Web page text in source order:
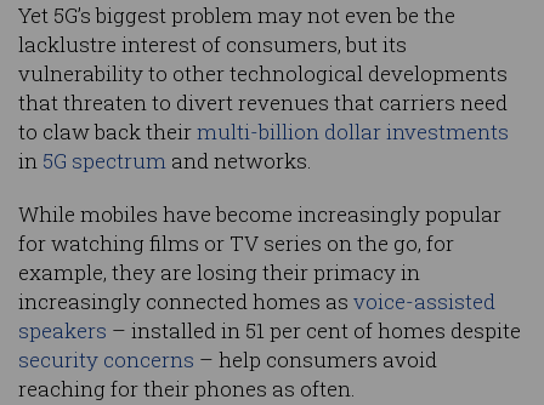
Yet 5G’s biggest problem may not even be the
lacklustre interest of consumers, but its
vulnerability to other technological developments
that threaten to divert revenues that carriers need
to claw back theirmulti-billion dollar investments
in 5G spectrum and networks.
While mobiles have become increasingly popular
for watching films or TV series on the go, for
example, they are losing their primacy in
increasingly connected homes as voice-assisted
speakers – installed in 51 per cent of homes despite
security concerns – help consumers avoid
reaching for their phones as often.